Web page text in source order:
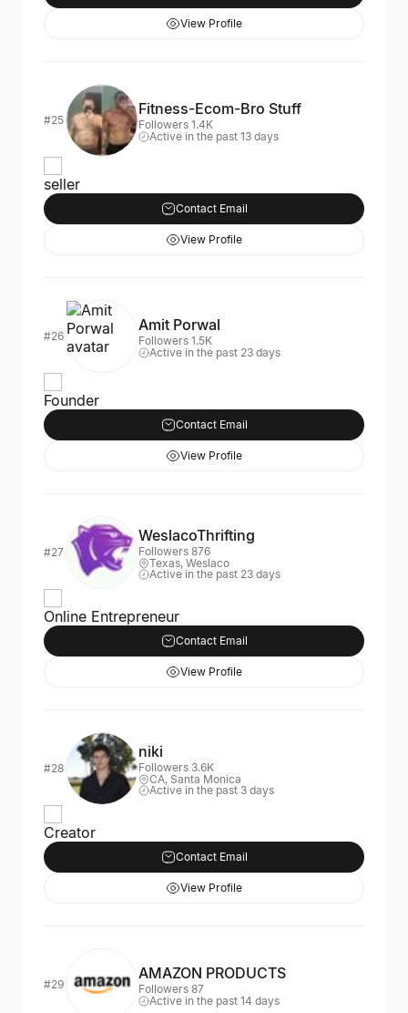
View Profile
#25
Fitness-Ecom-Bro Stuff
Followers 1.4K
Active in the past 13 days
seller
Contact Email
View Profile
#26
Amit Porwal
Followers 1.5K
Active in the past 23 days
Founder
Contact Email
View Profile
#27
WeslacoThrifting
Followers 876
Texas, Weslaco
Active in the past 23 days
Online Entrepreneur
Contact Email
View Profile
#28
niki
Followers 3.6K
CA, Santa Monica
Active in the past 3 days
Creator
Contact Email
View Profile
#29
AMAZON PRODUCTS
Followers 87
Active in the past 14 days